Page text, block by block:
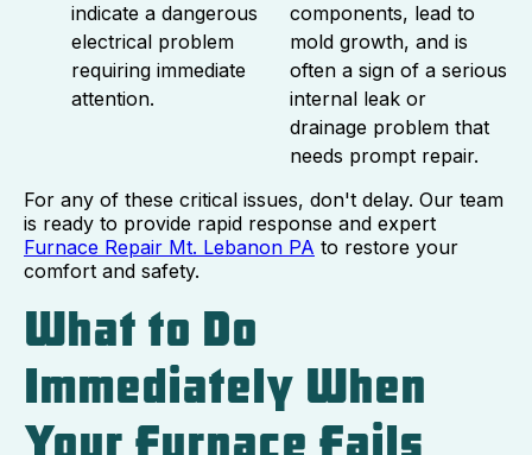
indicate a dangerous
electrical problem
requiring immediate
attention.
components, lead to
mold growth, and is
often a sign of a serious
internal leak or
drainage problem that
needs prompt repair.
For any of these critical issues, don't delay. Our team
is ready to provide rapid response and expert
Furnace Repair Mt. Lebanon PA to restore your
comfort and safety.
What to Do
Immediately When